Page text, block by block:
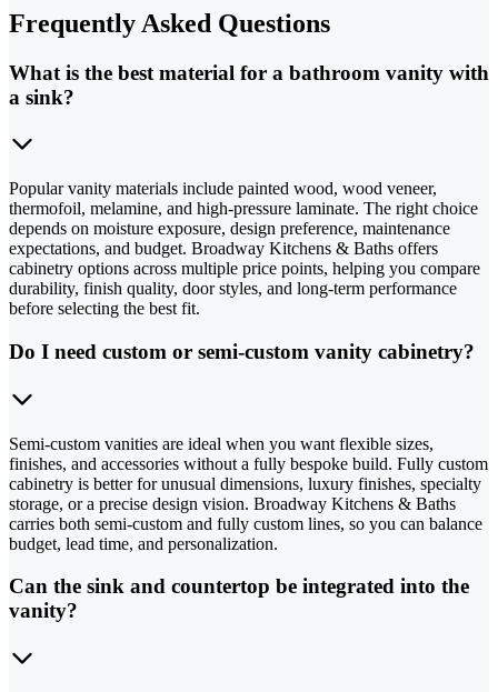
Frequently Asked Questions
What is the best material for a bathroom vanity with
a sink?
Popular vanity materials include painted wood, wood veneer,
thermofoil, melamine, and high-pressure laminate. The right choice
depends on moisture exposure, design preference, maintenance
expectations, and budget. Broadway Kitchens & Baths offers
cabinetry options across multiple price points, helping you compare
durability, finish quality, door styles, and long-term performance
before selecting the best fit.
Do I need custom or semi-custom vanity cabinetry?
Semi-custom vanities are ideal when you want flexible sizes,
finishes, and accessories without a fully bespoke build. Fully custom
cabinetry is better for unusual dimensions, luxury finishes, specialty
storage, or a precise design vision. Broadway Kitchens & Baths
carries both semi-custom and fully custom lines, so you can balance
budget, lead time, and personalization.
Can the sink and countertop be integrated into the
vanity?